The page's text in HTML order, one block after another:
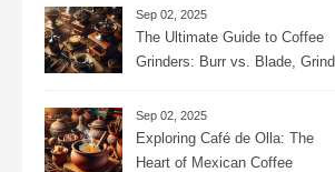
Sep 02, 2025
The Ultimate Guide to Coffee
Grinders: Burr vs. Blade, Grind
Settings, and More for the
Perfect Brew
Sep 02, 2025
Exploring Café de Olla: The
Heart of Mexican Coffee